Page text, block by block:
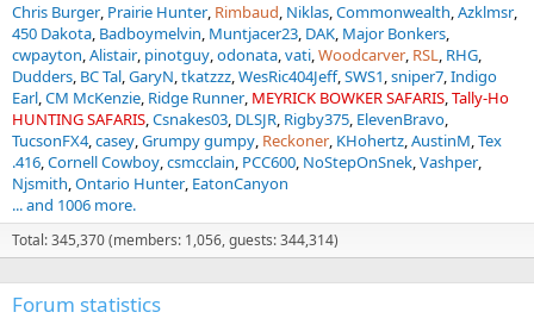
Chris Burger Prairie Hunter Rimbaud Niklas Commonwealth Azklmsr
450 Dakota Badboymelvin Muntjacer23 DAK Major Bonkers
cwpayton Alistair pinotguy odonata vati Woodcarver RSL RHG
Dudders BC Tal GaryN tkatzzz WesRic404Jeff SWS1 sniper7 Indigo
Earl CM McKenzie Ridge Runner MEYRICK BOWKER SAFARIS Tally-Ho
HUNTING SAFARIS Csnakes03 DLSJR Rigby375 ElevenBravo
TucsonFX4 casey Grumpy gumpy Reckoner KHohertz AustinM Tex
.416 Cornell Cowboy csmcclain PCC600 NoStepOnSnek Vashper
Njsmith Ontario Hunter EatonCanyon
... and 1006 more.
Total: 345,370 (members: 1,056, guests: 344,314)
Forum statistics